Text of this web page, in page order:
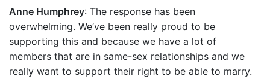
Anne Humphrey: The response has been
overwhelming. We’ve been really proud to be
supporting this and because we have a lot of
members that are in same-sex relationships and we
really want to support their right to be able to marry.